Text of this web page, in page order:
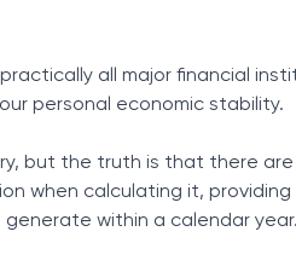
all major financial
personal economic stability.
but the truth is that there are
when calculating it, providing
within a calendar year.